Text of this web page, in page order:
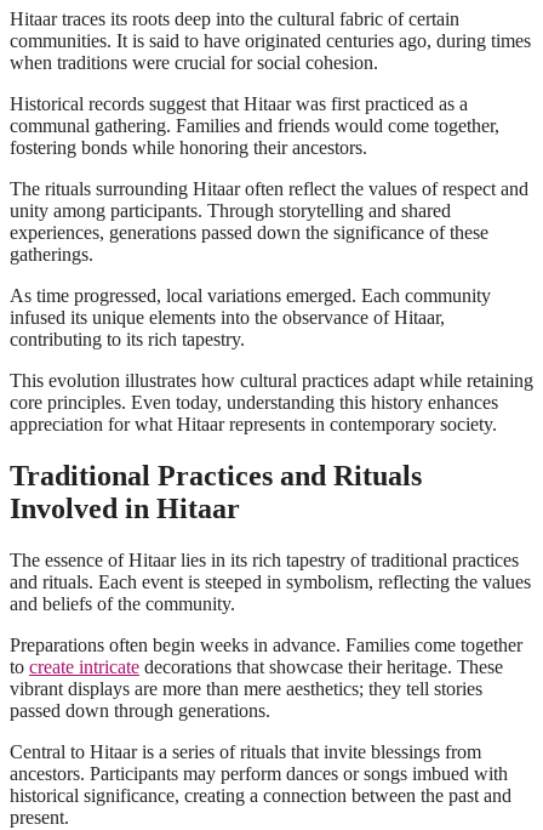
Hitaar traces its roots deep into the cultural fabric of certain
communities. It is said to have originated centuries ago, during times
when traditions were crucial for social cohesion.
Historical records suggest that Hitaar was first practiced as a
communal gathering. Families and friends would come together,
fostering bonds while honoring their ancestors.
The rituals surrounding Hitaar often reflect the values of respect and
unity among participants. Through storytelling and shared
experiences, generations passed down the significance of these
gatherings.
As time progressed, local variations emerged. Each community
infused its unique elements into the observance of Hitaar,
contributing to its rich tapestry.
This evolution illustrates how cultural practices adapt while retaining
core principles. Even today, understanding this history enhances
appreciation for what Hitaar represents in contemporary society.
Traditional Practices and Rituals
Involved in Hitaar
The essence of Hitaar lies in its rich tapestry of traditional practices
and rituals. Each event is steeped in symbolism, reflecting the values
and beliefs of the community.
Preparations often begin weeks in advance. Families come together
to create intricate decorations that showcase their heritage. These
vibrant displays are more than mere aesthetics; they tell stories
passed down through generations.
Central to Hitaar is a series of rituals that invite blessings from
ancestors. Participants may perform dances or songs imbued with
historical significance, creating a connection between the past and
present.